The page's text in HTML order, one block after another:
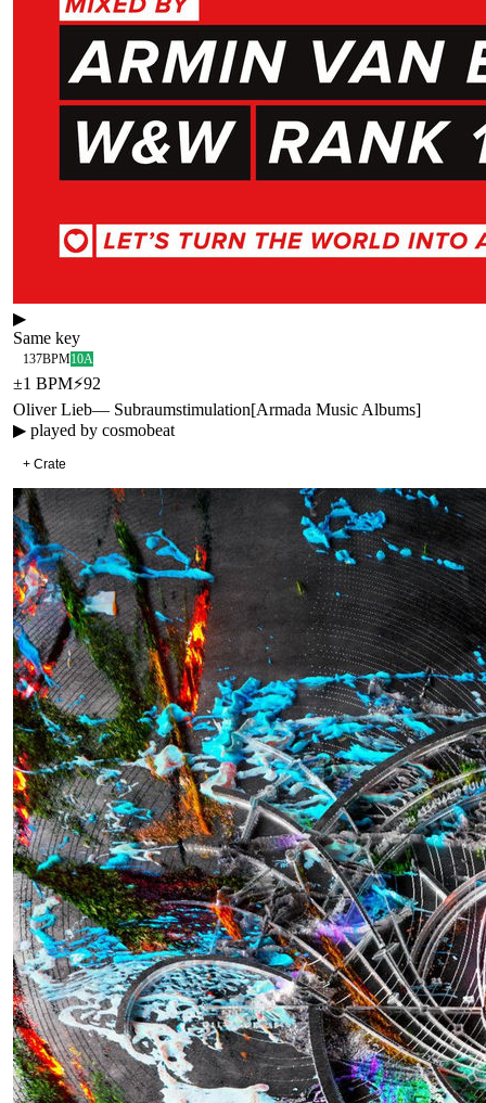
▶
Same key
137BPM10A
±1 BPM⚡92
Oliver Lieb— Subraumstimulation[Armada Music Albums]
▶ played by cosmobeat
+ Crate